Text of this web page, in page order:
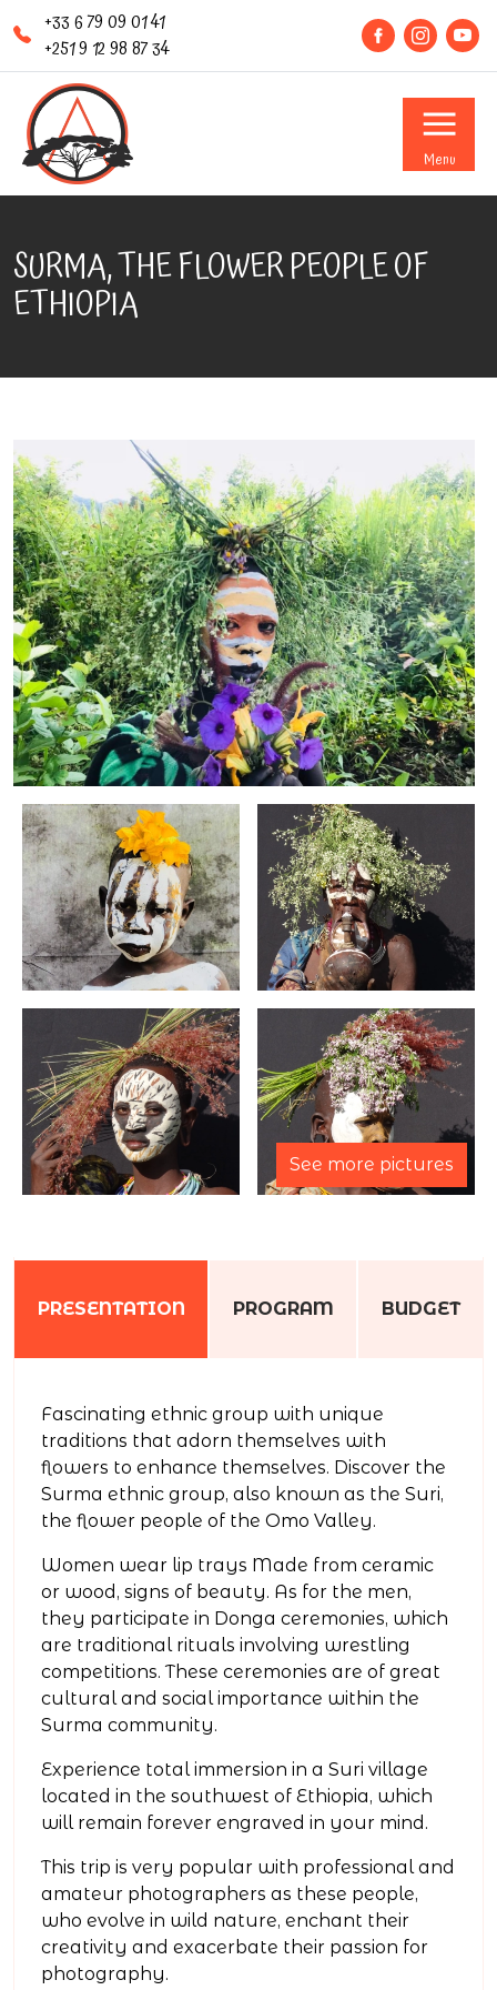
+33 6 79 09 01 41
+251 9 12 98 87 34
Menu
SURMA, THE FLOWER PEOPLE OF
ETHIOPIA
See more pictures
PRESENTATION PROGRAM BUDGET
Fascinating ethnic group with unique
traditions that adorn themselves with
flowers to enhance themselves. Discover the
Surma ethnic group, also known as the Suri,
the flower people of the Omo Valley.
Women wear lip trays Made from ceramic
or wood, signs of beauty. As for the men,
they participate in Donga ceremonies, which
are traditional rituals involving wrestling
competitions. These ceremonies are of great
cultural and social importance within the
Surma community.
Experience total immersion in a Suri village
located in the southwest of Ethiopia, which
will remain forever engraved in your mind.
This trip is very popular with professional and
amateur photographers as these people,
who evolve in wild nature, enchant their
creativity and exacerbate their passion for
photography.